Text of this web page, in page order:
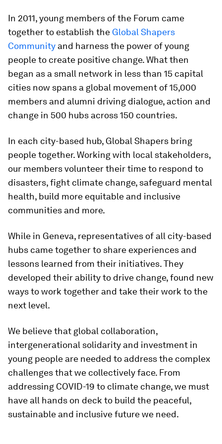
In 2011, young members of the Forum came
together to establish the Global Shapers
Community and harness the power of young
people to create positive change. What then
began as a small network in less than 15 capital
cities now spans a global movement of 15,000
members and alumni driving dialogue, action and
change in 500 hubs across 150 countries.
In each city-based hub, Global Shapers bring
people together. Working with local stakeholders,
our members volunteer their time to respond to
disasters, fight climate change, safeguard mental
health, build more equitable and inclusive
communities and more.
While in Geneva, representatives of all city-based
hubs came together to share experiences and
lessons learned from their initiatives. They
developed their ability to drive change, found new
ways to work together and take their work to the
next level.
We believe that global collaboration,
intergenerational solidarity and investment in
young people are needed to address the complex
challenges that we collectively face. From
addressing COVID-19 to climate change, we must
have all hands on deck to build the peaceful,
sustainable and inclusive future we need.